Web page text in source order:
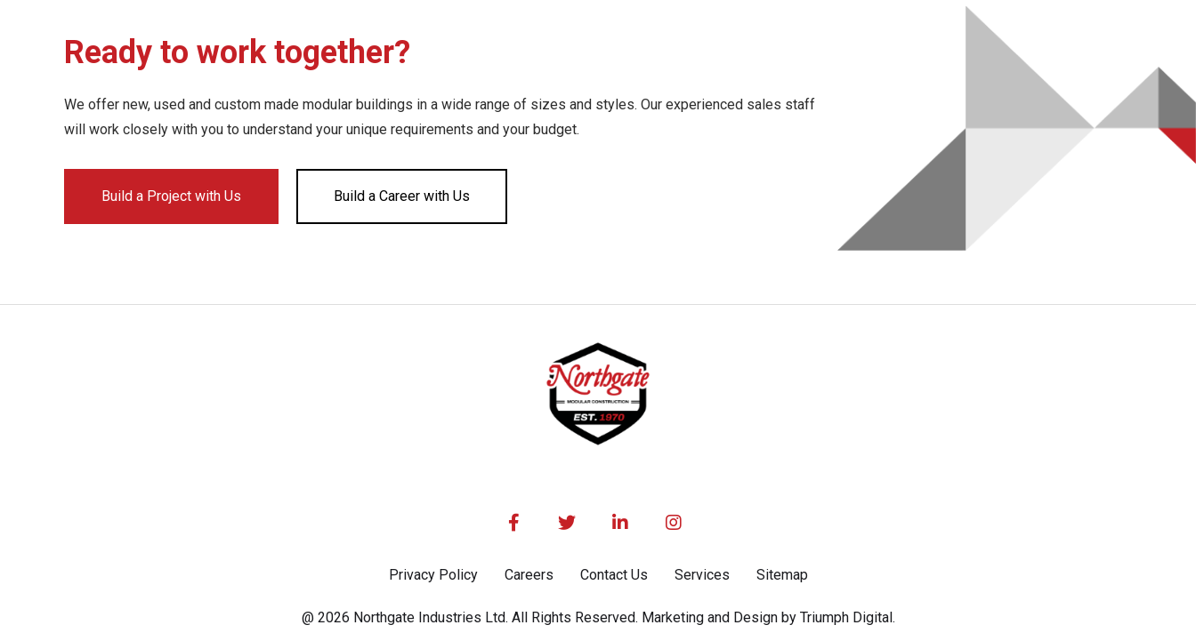
Ready to work together?
We offer new, used and custom made modular buildings in a wide range of sizes and styles. Our experienced sales staff
will work closely with you to understand your unique requirements and your budget.
Build a Project with Us Build a Career with Us
   
Privacy Policy Careers Contact Us Services Sitemap
@ 2026 Northgate Industries Ltd. All Rights Reserved. Marketing and Design by Triumph Digital.